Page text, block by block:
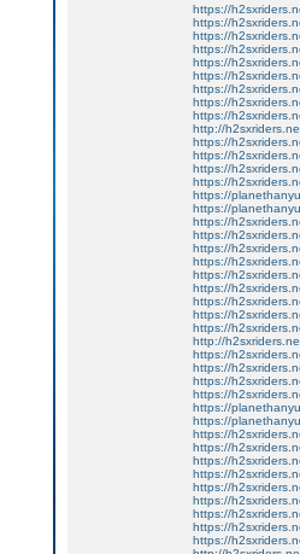
https://
https://
https://
https://
https://
https://
https://
https://
https://
http://
https://
https://
https://
https://
https://
https://
https://
https://
https://
https://
https://
https://
https://
https://
https://
http://
https://
https://
https://
https://
https://
https://
https://
https://
https://
https://
https://
https://
https://
https://
https://